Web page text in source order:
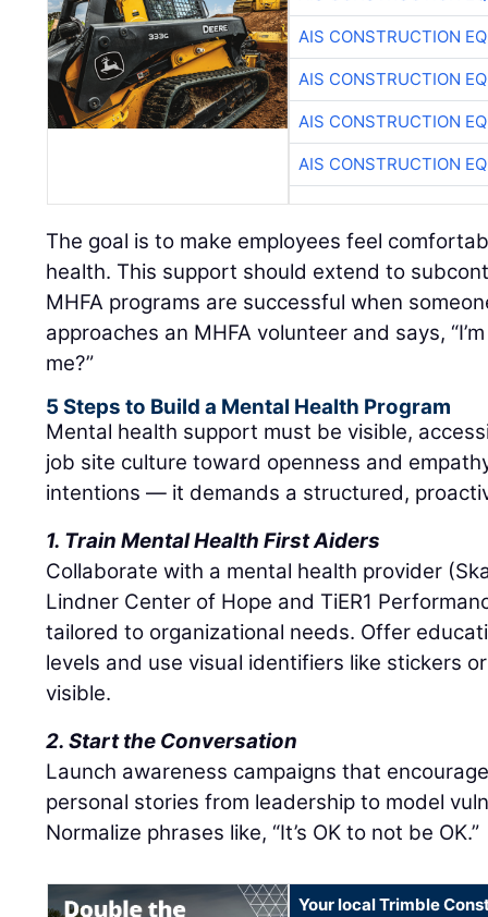
AIS CONSTRUCTION
AIS CONSTRUCTION
AIS CONSTRUCTION
AIS CONSTRUCTION
The goal is to make employees feel
health. This support should extend to
MHFA programs are successful when
approaches an MHFA volunteer and says,
me?”
5 Steps to Build a Mental Health Program
Mental health support must be visible,
job site culture toward openness and
intentions — it demands a structured,
1. Train Mental Health First Aiders
Collaborate with a mental health provider
Lindner Center of Hope and TiER1
tailored to organizational needs. Offer
levels and use visual identifiers like stickers
visible.
2. Start the Conversation
Launch awareness campaigns that
personal stories from leadership to model
Normalize phrases like, “It’s OK to not be OK.”
Your local Trimble